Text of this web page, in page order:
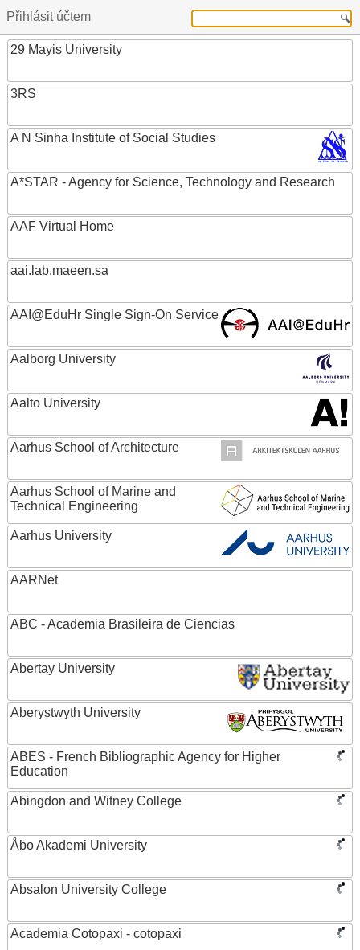
Přihlásit účtem
29 Mayis University
3RS
A N Sinha Institute of Social Studies
A*STAR - Agency for Science, Technology and Research
AAF Virtual Home
aai.lab.maeen.sa
AAI@EduHr Single Sign-On Service
Aalborg University
Aalto University
Aarhus School of Architecture
Aarhus School of Marine and
Technical Engineering
Aarhus University
AARNet
ABC - Academia Brasileira de Ciencias
Abertay University
Aberystwyth University
ABES - French Bibliographic Agency for Higher
Education
Abingdon and Witney College
Åbo Akademi University
Absalon University College
Academia Cotopaxi - cotopaxi